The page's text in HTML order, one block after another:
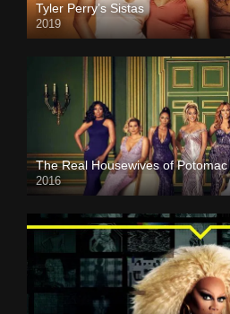
Tyler Perry’s Sistas
2019
The Real Housewives of Potomac
2016